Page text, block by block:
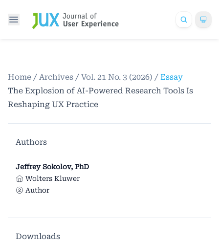
Home / Archives / Vol. 21 No. 3 (2026) / Essay
The Explosion of AI-Powered Research Tools Is
Reshaping UX Practice
Authors
Jeffrey Sokolov, PhD
Wolters Kluwer
Author
Downloads